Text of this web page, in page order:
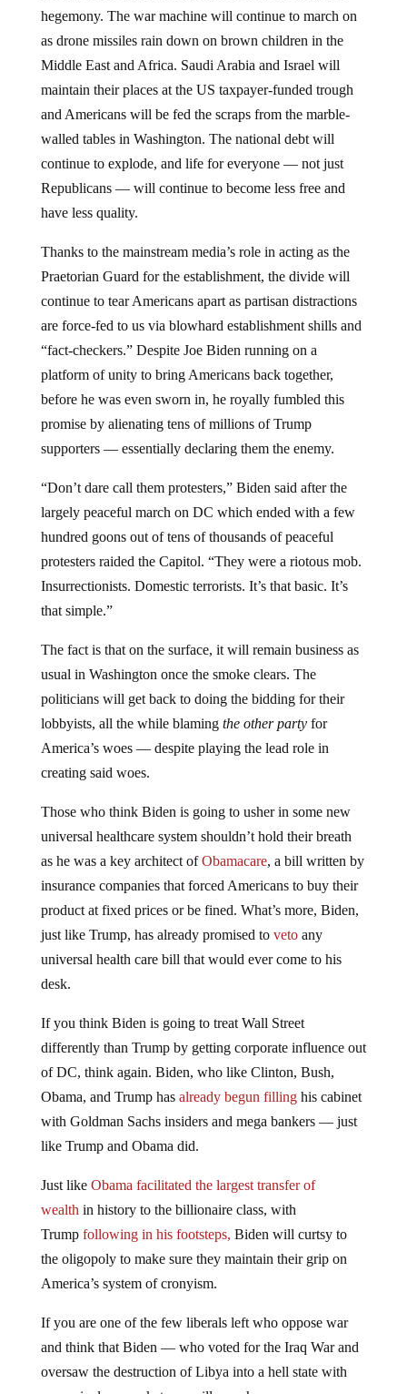
hegemony. The war machine will continue to march on
as drone missiles rain down on brown children in the
Middle East and Africa. Saudi Arabia and Israel will
maintain their places at the US taxpayer-funded trough
and Americans will be fed the scraps from the marble-
walled tables in Washington. The national debt will
continue to explode, and life for everyone — not just
Republicans — will continue to become less free and
have less quality.
Thanks to the mainstream media’s role in acting as the
Praetorian Guard for the establishment, the divide will
continue to tear Americans apart as partisan distractions
are force-fed to us via blowhard establishment shills and
“fact-checkers.” Despite Joe Biden running on a
platform of unity to bring Americans back together,
before he was even sworn in, he royally fumbled this
promise by alienating tens of millions of Trump
supporters — essentially declaring them the enemy.
“Don’t dare call them protesters,” Biden said after the
largely peaceful march on DC which ended with a few
hundred goons out of tens of thousands of peaceful
protesters raided the Capitol. “They were a riotous mob.
Insurrectionists. Domestic terrorists. It’s that basic. It’s
that simple.”
The fact is that on the surface, it will remain business as
usual in Washington once the smoke clears. The
politicians will get back to doing the bidding for their
lobbyists, all the while blaming the other partyfor
America’s woes — despite playing the lead role in
creating said woes.
Those who think Biden is going to usher in some new
universal healthcare system shouldn’t hold their breath
as he was a key architect ofObamacare, a bill written by
insurance companies that forced Americans to buy their
product at fixed prices or be fined. What’s more, Biden,
just like Trump, has already promised to vetoany
universal health care bill that would ever come to his
desk.
If you think Biden is going to treat Wall Street
differently than Trump by getting corporate influence out
of DC, think again. Biden, who like Clinton, Bush,
Obama, and Trump has already begun fillinghis cabinet
with Goldman Sachs insiders and mega bankers — just
like Trump and Obama did.
Just like Obama facilitated the largest transfer of
wealth in history to the billionaire class, with
Trump following in his footsteps, Biden will curtsy to
the oligopoly to make sure they maintain their grip on
America’s system of cronyism.
If you are one of the few liberals left who oppose war
and think that Biden — who voted for the Iraq War and
oversaw the destruction of Libya into a hell state with